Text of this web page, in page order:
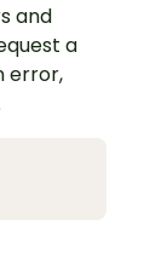
and
a
error,